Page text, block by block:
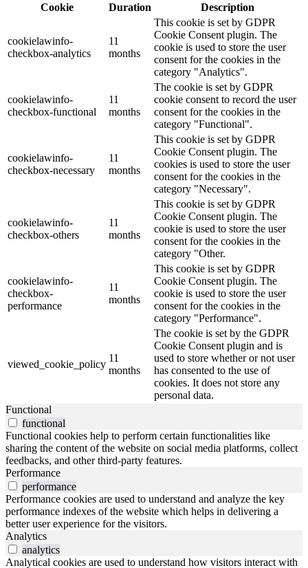
Cookie
Duration Description
cookielawinfo-
checkbox-analytics
11
months
This cookie is set by GDPR
Cookie Consent plugin. The
cookie is used to store the user
consent for the cookies in the
category "Analytics".
cookielawinfo-
checkbox-functional
11
months
The cookie is set by GDPR
cookie consent to record the user
consent for the cookies in the
category "Functional".
cookielawinfo-
checkbox-necessary
11
months
This cookie is set by GDPR
Cookie Consent plugin. The
cookies is used to store the user
consent for the cookies in the
category "Necessary".
cookielawinfo-
checkbox-others
11
months
This cookie is set by GDPR
Cookie Consent plugin. The
cookie is used to store the user
consent for the cookies in the
category "Other.
cookielawinfo-
checkbox-
performance
11
months
This cookie is set by GDPR
Cookie Consent plugin. The
cookie is used to store the user
consent for the cookies in the
category "Performance".
viewed_cookie_policy
11
months
The cookie is set by the GDPR
Cookie Consent plugin and is
used to store whether or not user
has consented to the use of
cookies. It does not store any
personal data.
Functional
functional
Functional cookies help to perform certain functionalities like
sharing the content of the website on social media platforms, collect
feedbacks, and other third-party features.
Performance
performance
Performance cookies are used to understand and analyze the key
performance indexes of the website which helps in delivering a
better user experience for the visitors.
Analytics
analytics
Analytical cookies are used to understand how visitors interact with